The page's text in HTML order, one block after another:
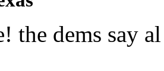
the dems say